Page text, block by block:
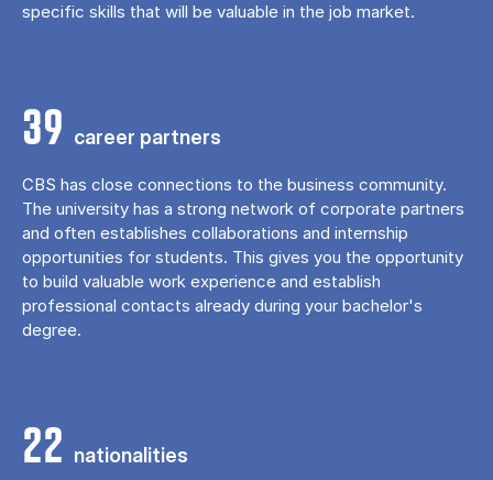
specific skills that will be valuable in the job market.
39 career partners
CBS has close connections to the business community.
The university has a strong network of corporate partners
and often establishes collaborations and internship
opportunities for students. This gives you the opportunity
to build valuable work experience and establish
professional contacts already during your bachelor's
degree.
22 nationalities